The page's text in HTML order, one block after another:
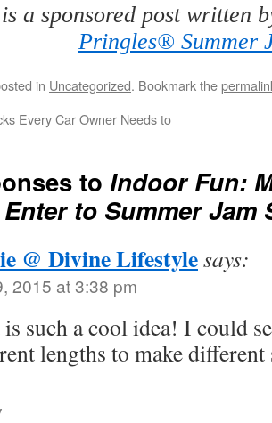
a sponsored post written
Pringles® Summer
in Uncategorized. Bookmark the
Every Car Owner Needs to
to Indoor Fun:
to Summer Jam
@ Divine Lifestylesays:
2015 at 3:38 pm
such a cool idea! I could
lengths to make